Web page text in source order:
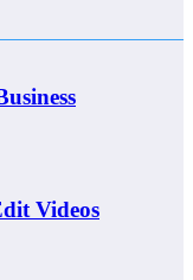
Videos